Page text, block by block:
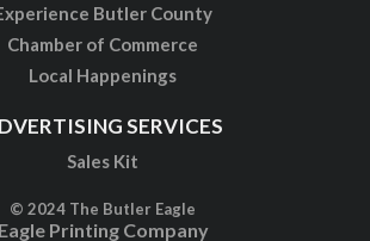
Butler County
Chamber of Commerce
Local Happenings
SERVICES
Sales Kit
© 2024 The Butler Eagle
Eagle Printing Company